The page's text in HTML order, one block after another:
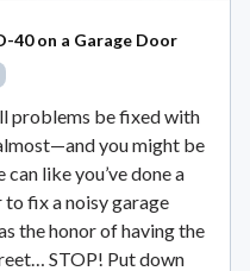
40 on a Garage Door
problems be fixed with
you might be
like you’ve done a
fix a noisy garage
the honor of having the
STOP! Put down